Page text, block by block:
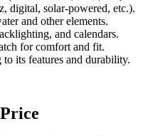
digital, solar-powered, etc.).
and other elements.
and calendars.
for comfort and fit.
its features and durability.